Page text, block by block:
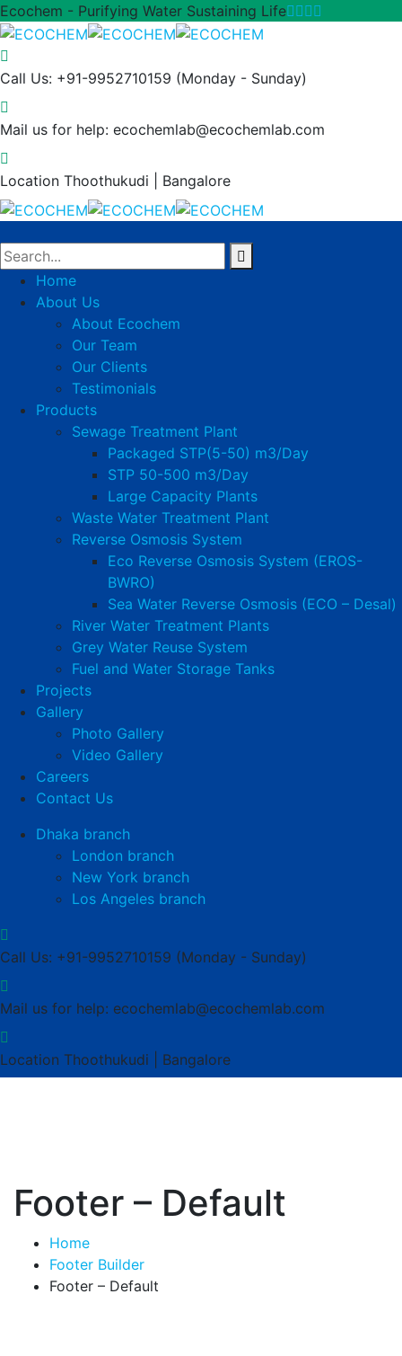
Ecochem - Purifying Water Sustaining Life
Call Us: +91-9952710159 (Monday - Sunday)
Mail us for help: ecochemlab@ecochemlab.com
Location Thoothukudi | Bangalore
Home
About Us
About Ecochem
Our Team
Our Clients
Testimonials
Products
Sewage Treatment Plant
Packaged STP(5-50) m3/Day
STP 50-500 m3/Day
Large Capacity Plants
Waste Water Treatment Plant
Reverse Osmosis System
Eco Reverse Osmosis System (EROS-
BWRO)
Sea Water Reverse Osmosis (ECO – Desal)
River Water Treatment Plants
Grey Water Reuse System
Fuel and Water Storage Tanks
Projects
Gallery
Photo Gallery
Video Gallery
Careers
Contact Us
Dhaka branch
London branch
New York branch
Los Angeles branch
Call Us: +91-9952710159 (Monday - Sunday)
Mail us for help: ecochemlab@ecochemlab.com
Location Thoothukudi | Bangalore
Footer – Default
Home
Footer Builder
Footer – Default